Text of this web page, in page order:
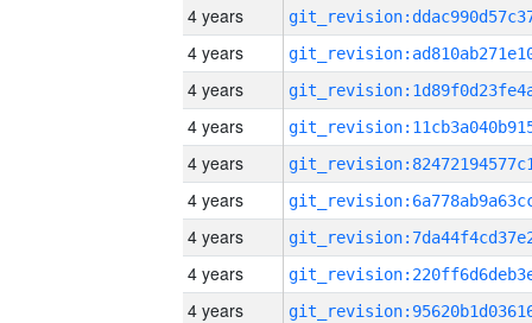
4 years
4 years
4 years
4 years
4 years
4 years
4 years
4 years
4 years